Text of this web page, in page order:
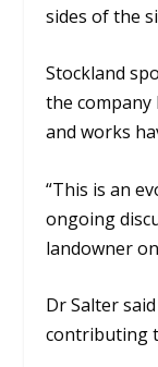
sides of the
Stockland
the company
and works
“This is an
ongoing
landowner
Dr Salter
contributing